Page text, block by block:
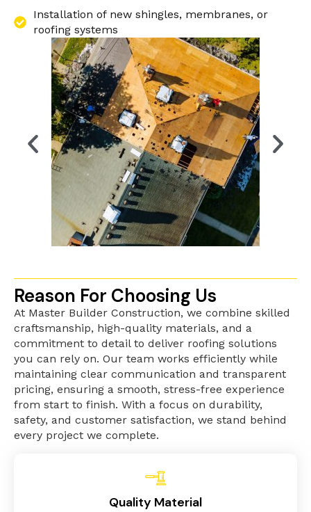
Installation of new shingles, membranes, or
roofing systems
Reason For Choosing Us
At Master Builder Construction, we combine skilled
craftsmanship, high-quality materials, and a
commitment to detail to deliver roofing solutions
you can rely on. Our team works efficiently while
maintaining clear communication and transparent
pricing, ensuring a smooth, stress-free experience
from start to finish. With a focus on durability,
safety, and customer satisfaction, we stand behind
every project we complete.
Quality Material